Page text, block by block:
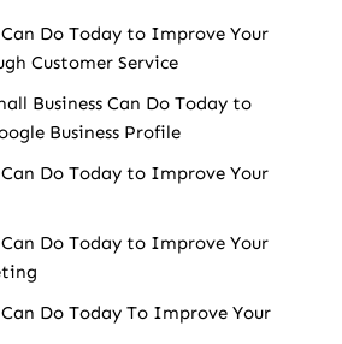
Do Today to Improve Your
Customer Service
Business Can Do Today to
Business Profile
Do Today to Improve Your
Do Today to Improve Your
Do Today To Improve Your